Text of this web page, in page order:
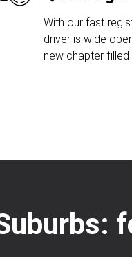
With our fast
driver is wide
new chapter